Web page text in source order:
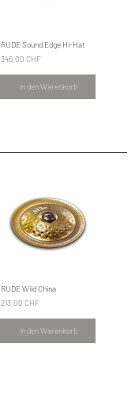
RUDE Sound Edge Hi-Hat
Preis
346,00 CHF
in den Warenkorb
RUDE Wild China
Preis
213,00 CHF
in den Warenkorb